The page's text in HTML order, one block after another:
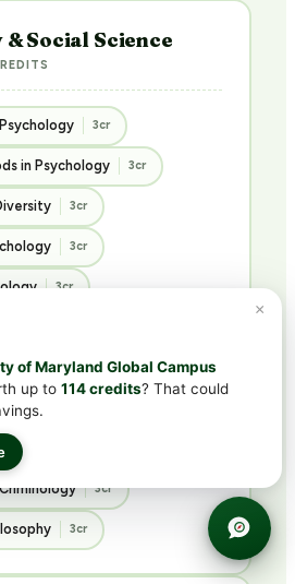
Social Science
3cr
in Psychology 3cr
3cr
3cr
3cr
Psychology 3cr
Sciences
3cr
3cr
×
of Maryland Global Campus
up to 114 credits? That could